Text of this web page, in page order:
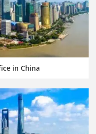
in China